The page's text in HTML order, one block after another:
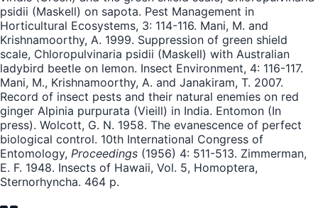
psidii (Maskell) on sapota. Pest Management in
Horticultural Ecosystems, 3: 114-116. Mani, M. and
Krishnamoorthy, A. 1999. Suppression of green shield
scale, Chloropulvinaria psidii (Maskell) with Australian
ladybird beetle on lemon. Insect Environment, 4: 116-117.
Mani, M., Krishnamoorthy, A. and Janakiram, T. 2007.
Record of insect pests and their natural enemies on red
ginger Alpinia purpurata (Vieill) in India. Entomon (In
press). Wolcott, G. N. 1958. The evanescence of perfect
biological control. 10th International Congress of
Entomology, Proceedings (1956) 4: 511-513. Zimmerman,
E. F. 1948. Insects of Hawaii, Vol. 5, Homoptera,
Sternorhyncha. 464 p.